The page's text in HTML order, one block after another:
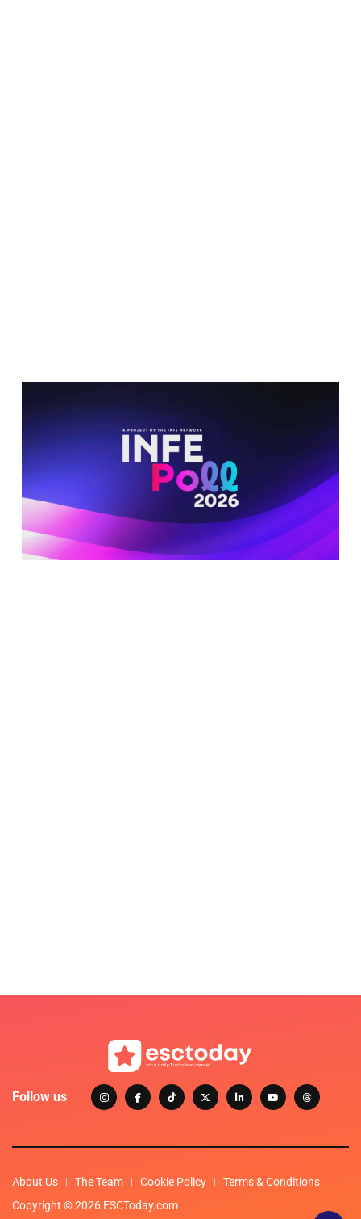
Follow us
About Us The Team Cookie Policy
Terms & Conditions
Copyright © 2026 ESCToday.com